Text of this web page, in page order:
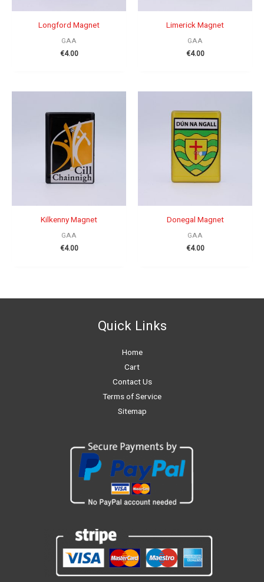
Longford Magnet
GAA
€4.00
Limerick Magnet
GAA
€4.00
Kilkenny Magnet
GAA
€4.00
Donegal Magnet
GAA
€4.00
Quick Links
Home
Cart
Contact Us
Terms of Service
Sitemap